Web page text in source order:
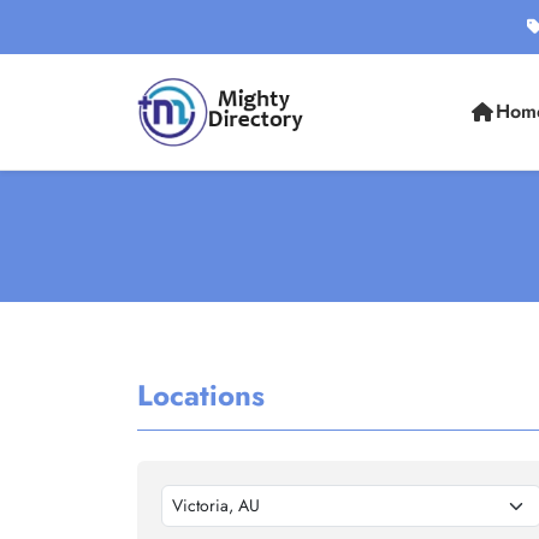
Locations
Victoria, AU